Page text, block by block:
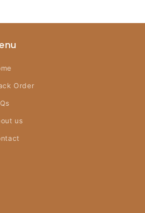
Order
us